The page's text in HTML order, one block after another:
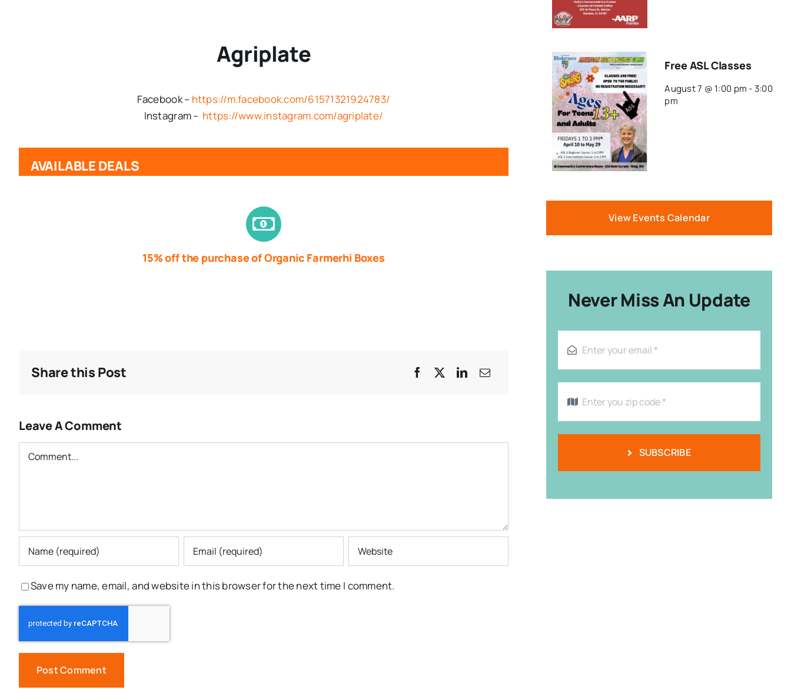
Agriplate
Facebook – https://m.facebook.com/61571321924783/
Instagram – https://www.instagram.com/agriplate/
AVAILABLE DEALS
15% off the purchase of Organic Farmerhi Boxes
Share this Post
Leave A Comment
Comment
Save my name, email, and website in this browser for the next time I comment.
Free ASL Classes
August 7 @ 1:00 pm - 3:00
pm
View Events Calendar
Never Miss An Update
SUBSCRIBE